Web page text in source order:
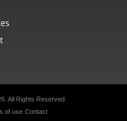
All Rights Reserved.
of use Contact